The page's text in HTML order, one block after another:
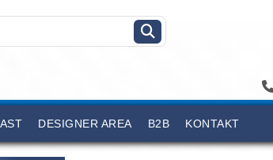
DESIGNER AREA B2B KONTAKT